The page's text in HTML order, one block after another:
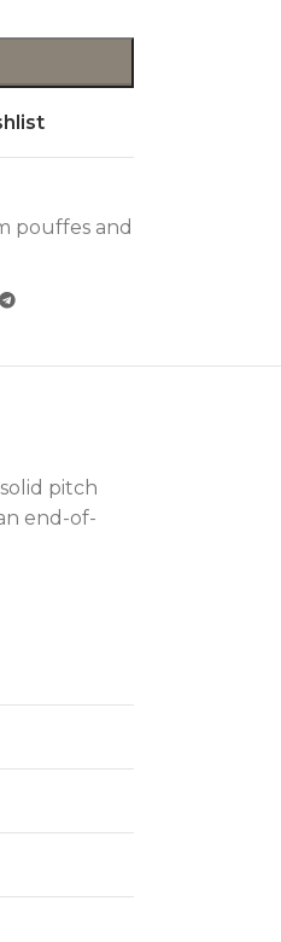
pouffes and
pitch
end-of-